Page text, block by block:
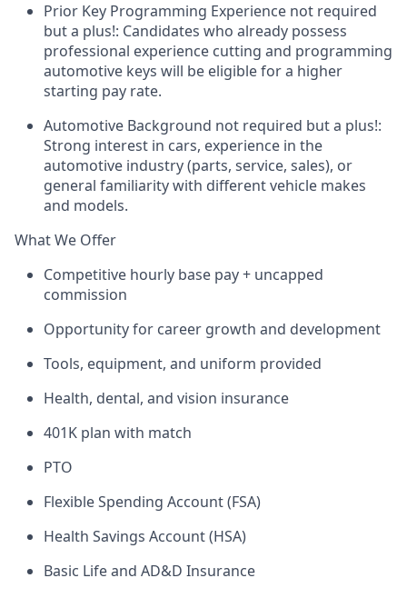
Prior Key Programming Experience not required
but a plus!: Candidates who already possess
professional experience cutting and programming
automotive keys will be eligible for a higher
starting pay rate.
Automotive Background not required but a plus!:
Strong interest in cars, experience in the
automotive industry (parts, service, sales), or
general familiarity with different vehicle makes
and models.
What We Offer
Competitive hourly base pay + uncapped
commission
Opportunity for career growth and development
Tools, equipment, and uniform provided
Health, dental, and vision insurance
401K plan with match
PTO
Flexible Spending Account (FSA)
Health Savings Account (HSA)
Basic Life and AD&D Insurance